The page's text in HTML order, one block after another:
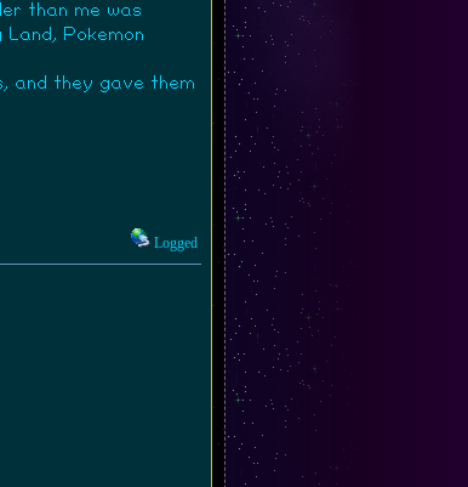
than me was
Pokemon
and they gave them
Logged